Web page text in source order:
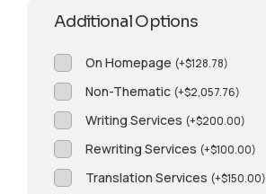
Additional Options
On Homepage (+$128.78)
Non-Thematic (+$2,057.76)
Writing Services (+$200.00)
Rewriting Services (+$100.00)
Translation Services (+$150.00)